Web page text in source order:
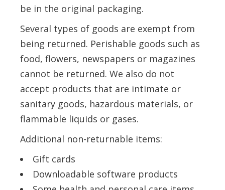
be in the original packaging.
Several types of goods are exempt from
being returned. Perishable goods such as
food, flowers, newspapers or magazines
cannot be returned. We also do not
accept products that are intimate or
sanitary goods, hazardous materials, or
flammable liquids or gases.
Additional non-returnable items:
Gift cards
Downloadable software products